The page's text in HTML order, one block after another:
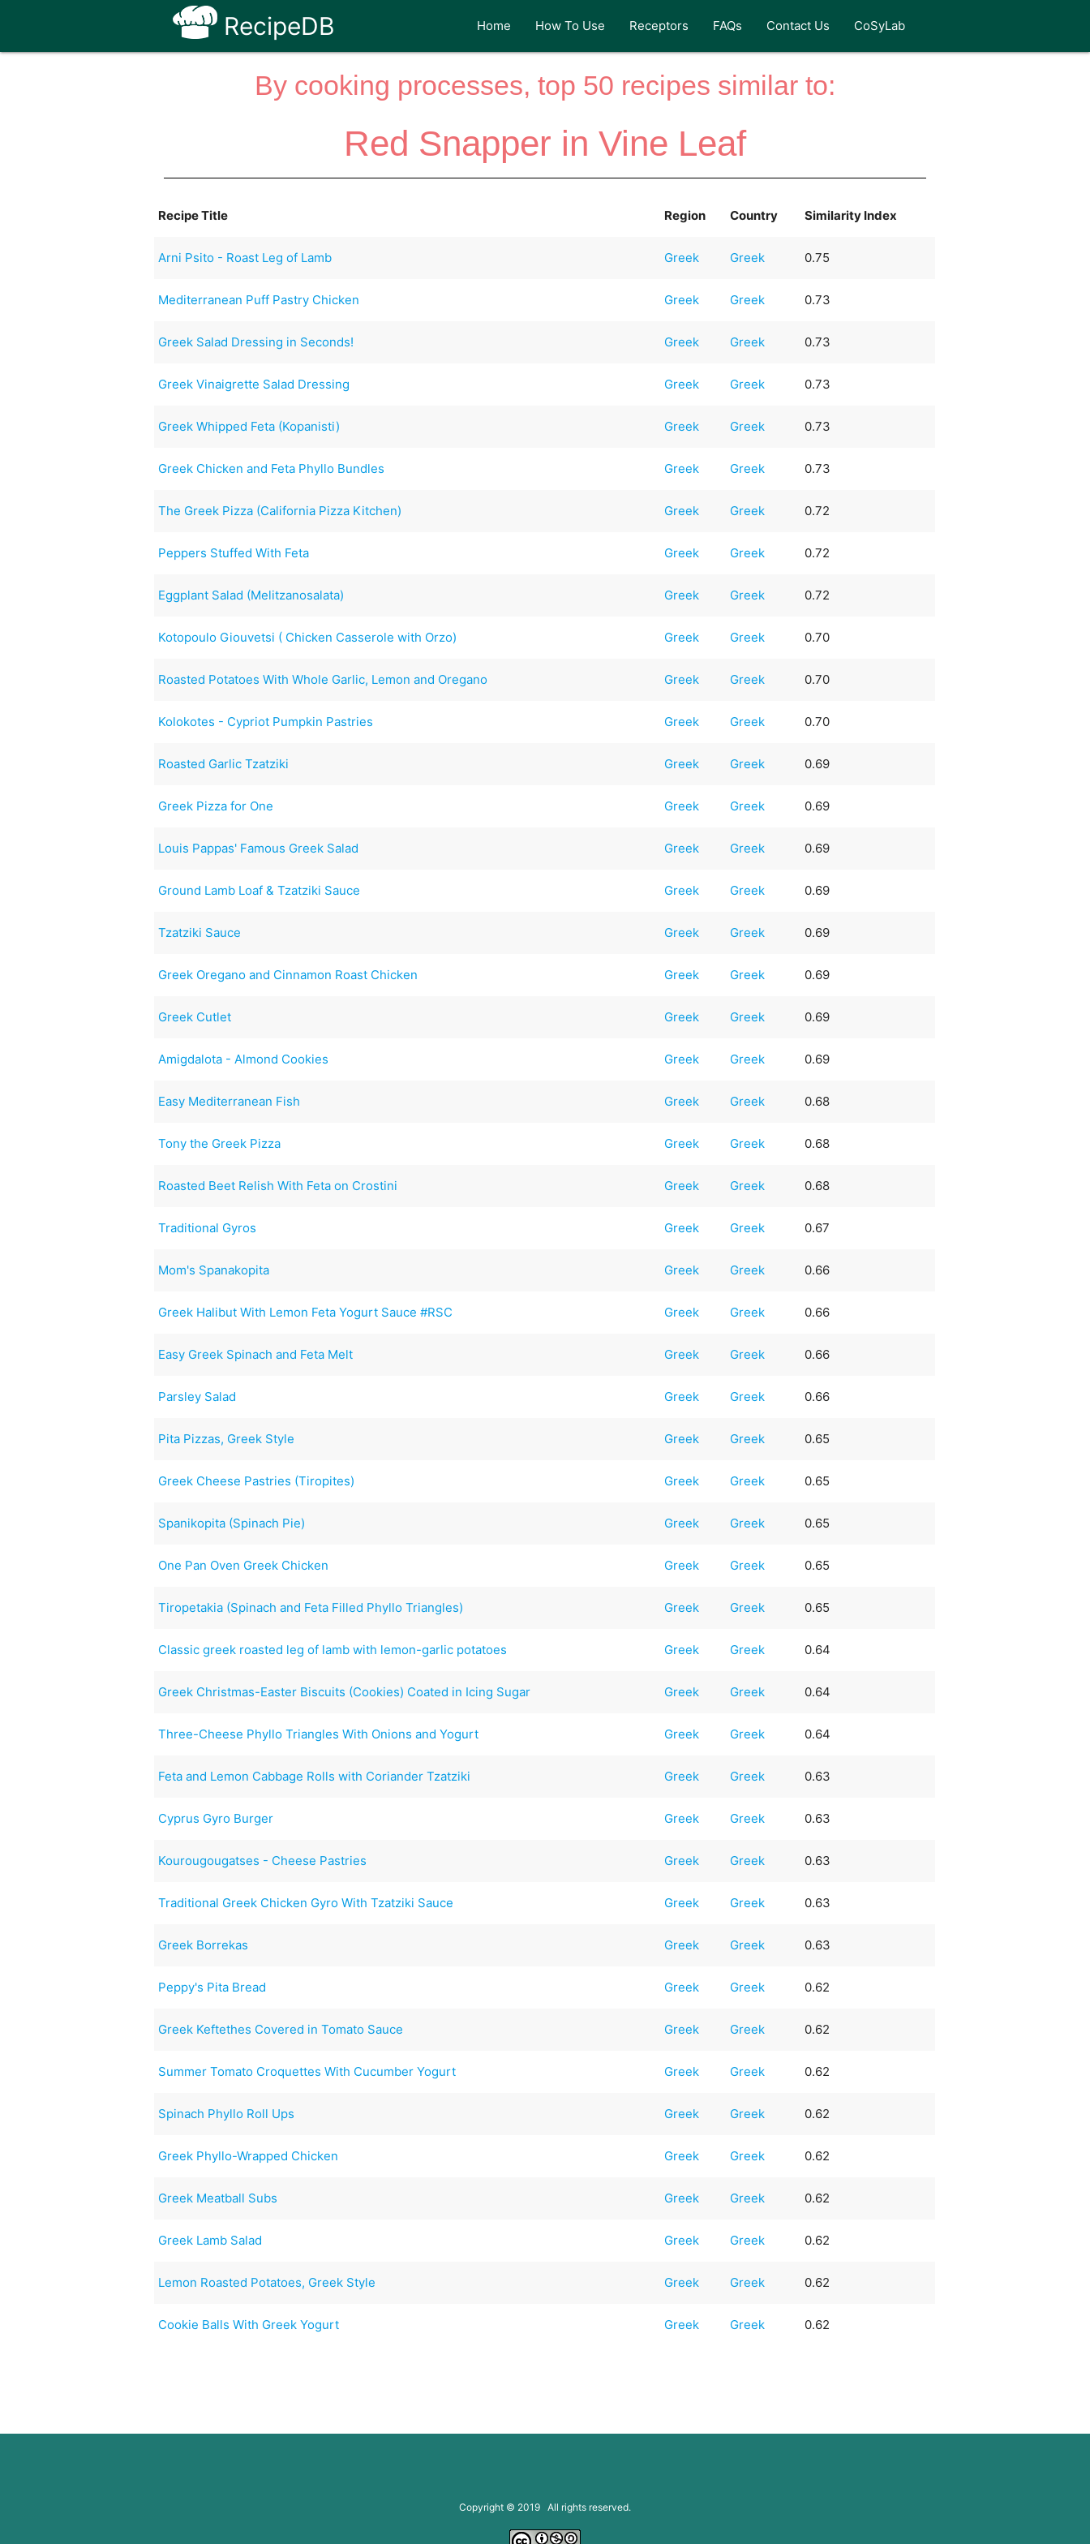
RecipeDB Home How To Use Receptors FAQs Contact Us CoSyLab
By cooking processes, top 50 recipes similar to:
Red Snapper in Vine Leaf
Recipe Title Region Country Similarity Index
Arni Psito - Roast Leg of Lamb Greek Greek 0.75
Mediterranean Puff Pastry Chicken Greek Greek 0.73
Greek Salad Dressing in Seconds! Greek Greek 0.73
Greek Vinaigrette Salad Dressing Greek Greek 0.73
Greek Whipped Feta (Kopanisti) Greek Greek 0.73
Greek Chicken and Feta Phyllo Bundles Greek Greek 0.73
The Greek Pizza (California Pizza Kitchen) Greek Greek 0.72
Peppers Stuffed With Feta Greek Greek 0.72
Eggplant Salad (Melitzanosalata) Greek Greek 0.72
Kotopoulo Giouvetsi ( Chicken Casserole with Orzo) Greek Greek 0.70
Roasted Potatoes With Whole Garlic, Lemon and Oregano Greek Greek 0.70
Kolokotes - Cypriot Pumpkin Pastries Greek Greek 0.70
Roasted Garlic Tzatziki Greek Greek 0.69
Greek Pizza for One Greek Greek 0.69
Louis Pappas' Famous Greek Salad Greek Greek 0.69
Ground Lamb Loaf & Tzatziki Sauce Greek Greek 0.69
Tzatziki Sauce Greek Greek 0.69
Greek Oregano and Cinnamon Roast Chicken Greek Greek 0.69
Greek Cutlet Greek Greek 0.69
Amigdalota - Almond Cookies Greek Greek 0.69
Easy Mediterranean Fish Greek Greek 0.68
Tony the Greek Pizza Greek Greek 0.68
Roasted Beet Relish With Feta on Crostini Greek Greek 0.68
Traditional Gyros Greek Greek 0.67
Mom's Spanakopita Greek Greek 0.66
Greek Halibut With Lemon Feta Yogurt Sauce #RSC Greek Greek 0.66
Easy Greek Spinach and Feta Melt Greek Greek 0.66
Parsley Salad Greek Greek 0.66
Pita Pizzas, Greek Style Greek Greek 0.65
Greek Cheese Pastries (Tiropites) Greek Greek 0.65
Spanikopita (Spinach Pie) Greek Greek 0.65
One Pan Oven Greek Chicken Greek Greek 0.65
Tiropetakia (Spinach and Feta Filled Phyllo Triangles) Greek Greek 0.65
Classic greek roasted leg of lamb with lemon-garlic potatoes Greek Greek 0.64
Greek Christmas-Easter Biscuits (Cookies) Coated in Icing Sugar Greek Greek 0.64
Three-Cheese Phyllo Triangles With Onions and Yogurt Greek Greek 0.64
Feta and Lemon Cabbage Rolls with Coriander Tzatziki Greek Greek 0.63
Cyprus Gyro Burger Greek Greek 0.63
Kourougougatses - Cheese Pastries Greek Greek 0.63
Traditional Greek Chicken Gyro With Tzatziki Sauce Greek Greek 0.63
Greek Borrekas Greek Greek 0.63
Peppy's Pita Bread Greek Greek 0.62
Greek Keftethes Covered in Tomato Sauce Greek Greek 0.62
Summer Tomato Croquettes With Cucumber Yogurt Greek Greek 0.62
Spinach Phyllo Roll Ups Greek Greek 0.62
Greek Phyllo-Wrapped Chicken Greek Greek 0.62
Greek Meatball Subs Greek Greek 0.62
Greek Lamb Salad Greek Greek 0.62
Lemon Roasted Potatoes, Greek Style Greek Greek 0.62
Cookie Balls With Greek Yogurt Greek Greek 0.62
Copyright © 2019 All rights reserved.